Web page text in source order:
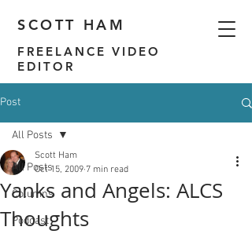
SCOTT HAM
FREELANCE VIDEO
EDITOR
Post
All Posts
Columns
Podcast
All Posts
Yanks and Angels: ALCS
Thoughts
Scott Ham
Oct 15, 2009 7 min read